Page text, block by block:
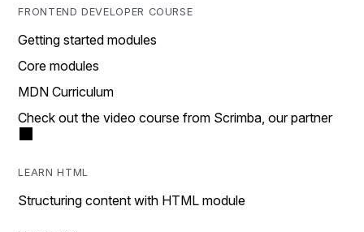
FRONTEND DEVELOPER COURSE
Getting started modules
Core modules
MDN Curriculum
Check out the video course from Scrimba, our partner
LEARN HTML
Structuring content with HTML module